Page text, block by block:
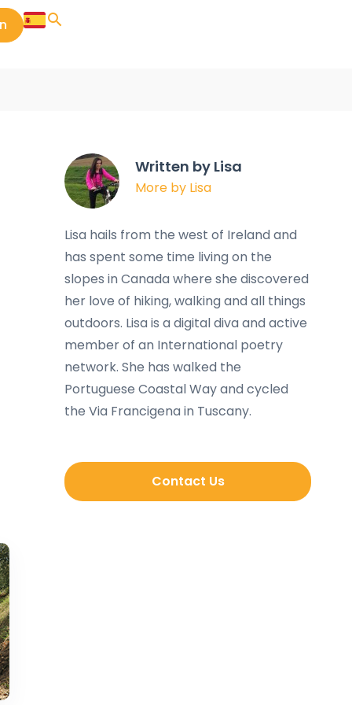
Written by Lisa
More by Lisa
Lisa hails from the west of Ireland and
has spent some time living on the
slopes in Canada where she discovered
her love of hiking, walking and all things
outdoors. Lisa is a digital diva and active
member of an International poetry
network. She has walked the
Portuguese Coastal Way and cycled
the Via Francigena in Tuscany.
Contact Us